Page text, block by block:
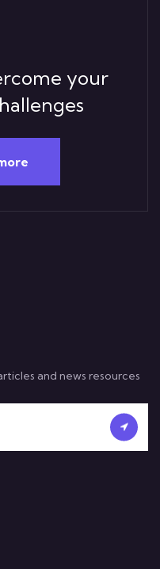
your
and news resources